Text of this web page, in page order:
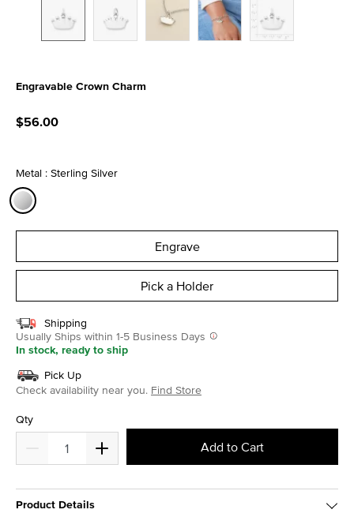
Engravable Crown Charm
$56.00
Metal : Sterling Silver
Engrave
Pick a Holder
Shipping
Usually Ships within 1-5 Business Days
In stock, ready to ship
Pick Up
Check availability near you. Find Store
Qty
Add to Cart
Product Details